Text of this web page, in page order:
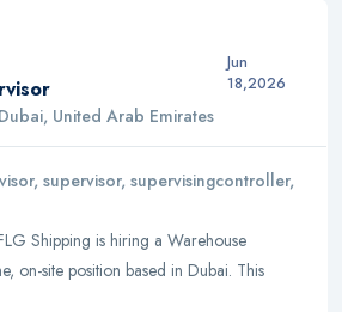
Dubai, United Arab Emirates
Jun
18,2026
supervisor, supervisingcontroller,
Shipping is hiring a Warehouse
on-site position based in Dubai. This